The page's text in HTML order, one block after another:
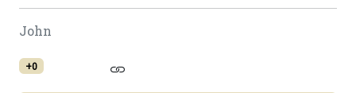
John
+0